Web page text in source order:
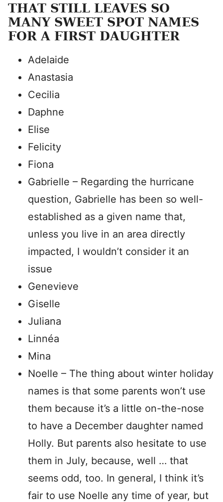
THAT STILL LEAVES SO
MANY SWEET SPOT NAMES
FOR A FIRST DAUGHTER
Adelaide
Anastasia
Cecilia
Daphne
Elise
Felicity
Fiona
Gabrielle – Regarding the hurricane
question, Gabrielle has been so well-
established as a given name that,
unless you live in an area directly
impacted, I wouldn’t consider it an
issue
Genevieve
Giselle
Juliana
Linnéa
Mina
Noelle – The thing about winter holiday
names is that some parents won’t use
them because it’s a little on-the-nose
to have a December daughter named
Holly. But parents also hesitate to use
them in July, because, well … that
seems odd, too. In general, I think it’s
fair to use Noelle any time of year, but